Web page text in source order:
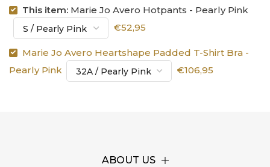
This item: Marie Jo Avero Hotpants - Pearly Pink
€52,95
Marie Jo Avero Heartshape Padded T-Shirt Bra -
Pearly Pink
€106,95
ABOUT US